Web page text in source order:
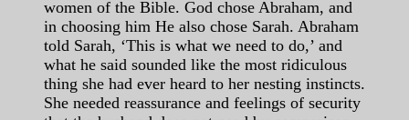
women of the Bible. God chose Abraham, and
in choosing him He also chose Sarah. Abraham
told Sarah, ‘This is what we need to do,’ and
what he said sounded like the most ridiculous
thing she had ever heard to her nesting instincts.
She needed reassurance and feelings of security